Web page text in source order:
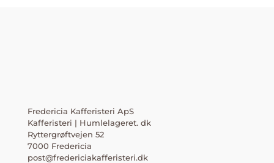
Fredericia Kafferisteri ApS
Kafferisteri | Humlelageret. dk
Ryttergrøftvejen 52
7000 Fredericia
post@fredericiakafferisteri.dk